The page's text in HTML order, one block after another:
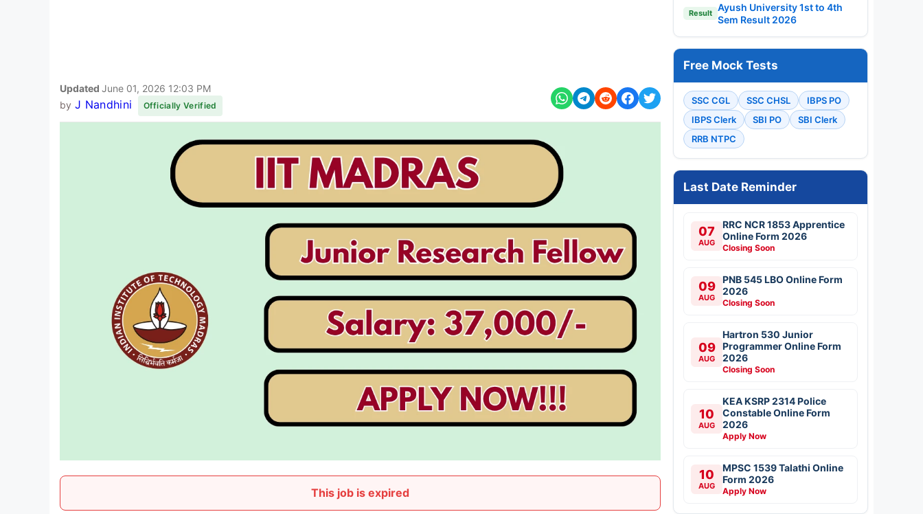
Updated June 01, 2026 12:03 PM
by J Nandhini Officially Verified
This job is expired
Result
Ayush University 1st to 4th
Sem Result 2026
Free Mock Tests
SSC CGL SSC CHSL
IBPS PO
IBPS Clerk
SBI PO
SBI Clerk
RRB NTPC
Last Date Reminder
07
AUG
RRC NCR 1853 Apprentice
Online Form 2026
Closing Soon
09
AUG
PNB 545 LBO Online Form
2026
Closing Soon
09
AUG
Hartron 530 Junior
Programmer Online Form
2026
Closing Soon
10
AUG
KEA KSRP 2314 Police
Constable Online Form
2026
Apply Now
10
AUG
MPSC 1539 Talathi Online
Form 2026
Apply Now